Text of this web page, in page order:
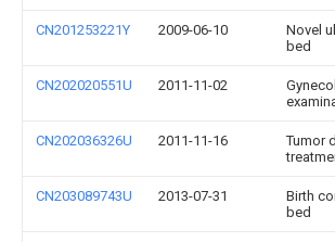
CN201253221Y 2009-06-10
Novel
bed
CN202020551U 2011-11-02
CN202036326U 2011-11-16
Tumor
CN203089743U 2013-07-31
Birth
bed